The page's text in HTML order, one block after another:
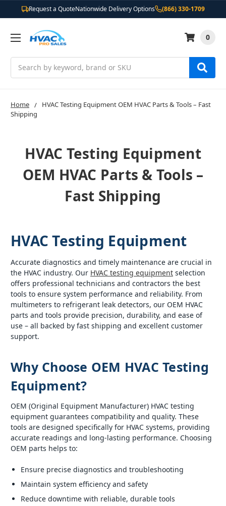
Request a QuoteNationwide Delivery Options (866) 330-1709
0
Home
HVAC Testing Equipment OEM HVAC Parts & Tools – Fast
Shipping
HVAC Testing Equipment
OEM HVAC Parts & Tools –
Fast Shipping
HVAC Testing Equipment
Accurate diagnostics and timely maintenance are crucial in
the HVAC industry. Our HVAC testing equipment selection
offers professional technicians and contractors the best
tools to ensure system performance and reliability. From
multimeters to refrigerant leak detectors, our OEM HVAC
parts and tools provide precision, durability, and ease of
use – all backed by fast shipping and excellent customer
support.
Why Choose OEM HVAC Testing
Equipment?
OEM (Original Equipment Manufacturer) HVAC testing
equipment guarantees compatibility and quality. These
tools are designed specifically for HVAC systems, providing
accurate readings and long-lasting performance. Choosing
OEM parts helps to:
Ensure precise diagnostics and troubleshooting
Maintain system efficiency and safety
Reduce downtime with reliable, durable tools